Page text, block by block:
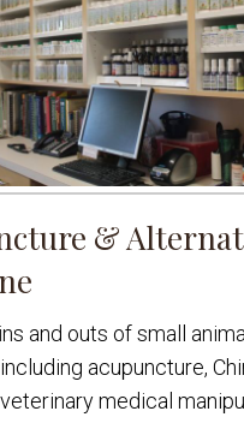
&
and outs of small
acupuncture,
medical